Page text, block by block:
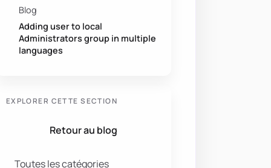
Blog
Adding user to local
Administrators group in multiple
languages
EXPLORER CETTE SECTION
Retour au blog
Toutes les catégories